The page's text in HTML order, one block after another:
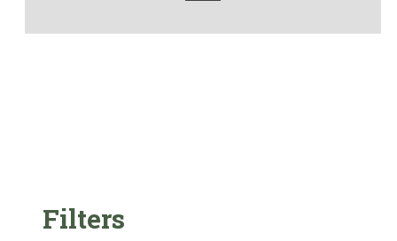
Filters